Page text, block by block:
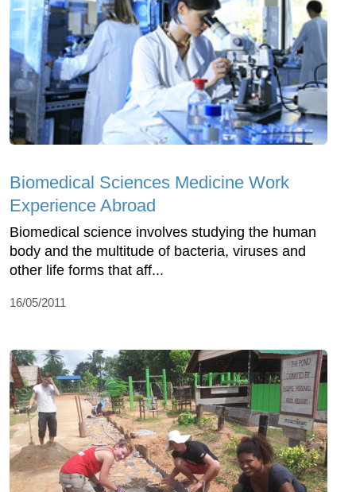
Biomedical Sciences Medicine Work
Experience Abroad
Biomedical science involves studying the human
body and the multitude of bacteria, viruses and
other life forms that aff...
16/05/2011